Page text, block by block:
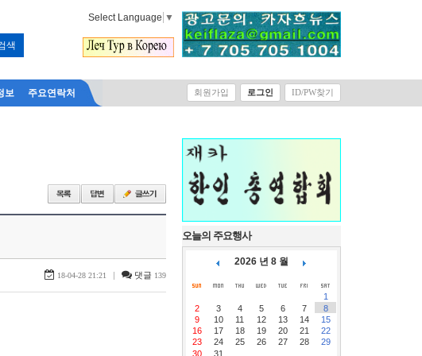
Select Language ▼
보 주요연락처 회원가입 로그인 ID/PW찾기
18-04-28 21:21 | 댓글 139
오늘의 주요행사
2026 년 8 월
1
2
3 4 5 6 7
8
9
10 11 12 13 14
15
16
17 18 19 20 21
22
23
24 25 26 27 28
29
30
31